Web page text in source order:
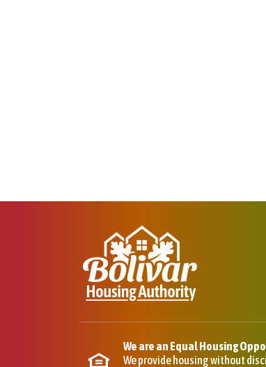
We are an Equal Housing
We provide housing without